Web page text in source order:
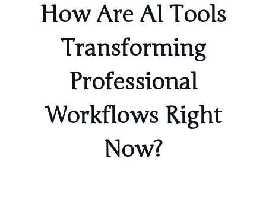
How Are AI Tools
Transforming
Professional
Workflows Right
Now?